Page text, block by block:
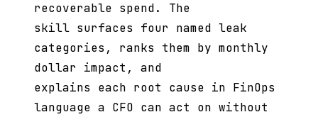
recoverable spend. The
skill surfaces four named leak
categories, ranks them by monthly
dollar impact, and
explains each root cause in FinOps
language a CFO can act on without